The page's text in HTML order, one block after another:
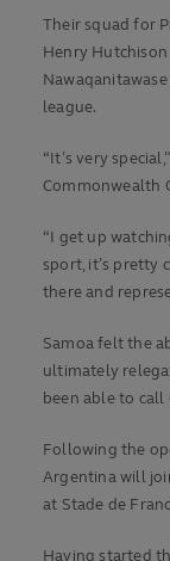
Their squad for
Henry
league.
“It’s very
Commonwealth
“I get up
sport, it’s pretty
there and
Samoa felt the
ultimately
been able to call
Following the
Argentina will
at Stade de
Having started